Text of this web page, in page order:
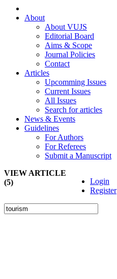
About
About VUJS
Editorial Board
Aims & Scope
Journal Policies
Contact
Articles
Upcomming Issues
Current Issues
All Issues
Search for articles
News & Events
Guidelines
For Authors
For Referees
Submit a Manuscript
Login
Register
VIEW ARTICLE
(5)